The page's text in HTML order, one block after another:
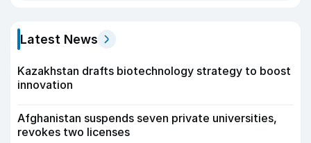
Latest News
Kazakhstan drafts biotechnology strategy to boost
innovation
Afghanistan suspends seven private universities,
revokes two licenses